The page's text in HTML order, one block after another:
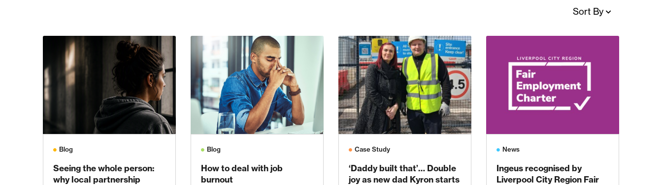
Sort By
Blog
Seeing the whole person:
why local partnership
Blog
How to deal with job
burnout
Case Study
‘Daddy built that’… Double
joy as new dad Kyron starts
News
Ingeus recognised by
Liverpool City Region Fair